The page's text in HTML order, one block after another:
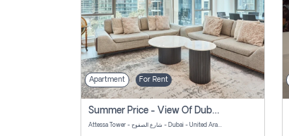
Apartment For Rent
Summer Price - View Of Dubai Marina Yatch
Attessa Tower - شارع الصفوح - Dubai - United Arab Emirates Marsa Dubai Dubai